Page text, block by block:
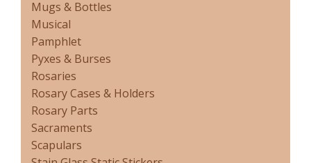
Mugs & Bottles
Musical
Pamphlet
Pyxes & Burses
Rosaries
Rosary Cases & Holders
Rosary Parts
Sacraments
Scapulars